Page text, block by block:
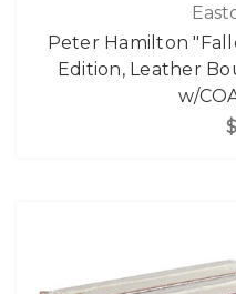
Peter Hamilton
Edition, Leather
w/